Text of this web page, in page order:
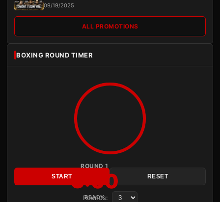
09/19/2025
ALL PROMOTIONS
BOXING ROUND TIMER
ROUND 1
3:00
READY
START RESET
Rounds: